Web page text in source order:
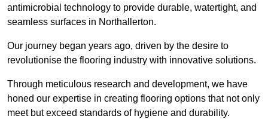
antimicrobial technology to provide durable, watertight, and
seamless surfaces in Northallerton.
Our journey began years ago, driven by the desire to
revolutionise the flooring industry with innovative solutions.
Through meticulous research and development, we have
honed our expertise in creating flooring options that not only
meet but exceed standards of hygiene and durability.